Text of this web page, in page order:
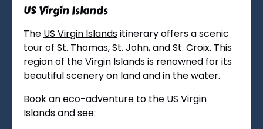
US Virgin Islands
The US Virgin Islandsitinerary offers a scenic
tour of St. Thomas, St. John, and St. Croix. This
region of the Virgin Islands is renowned for its
beautiful scenery on land and in the water.
Book an eco-adventure to the US Virgin
Islands and see: